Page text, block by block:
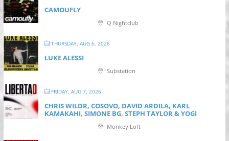
CAMOUFLY
Q Nightclub
THURSDAY, AUG 6, 2026
LUKE ALESSI
Substation
FRIDAY, AUG 7, 2026
CHRIS WILDR, COSOVO, DAVID ARDILA, KARL
KAMAKAHI, SIMONE BG, STEPH TAYLOR & YOGI
Monkey Loft